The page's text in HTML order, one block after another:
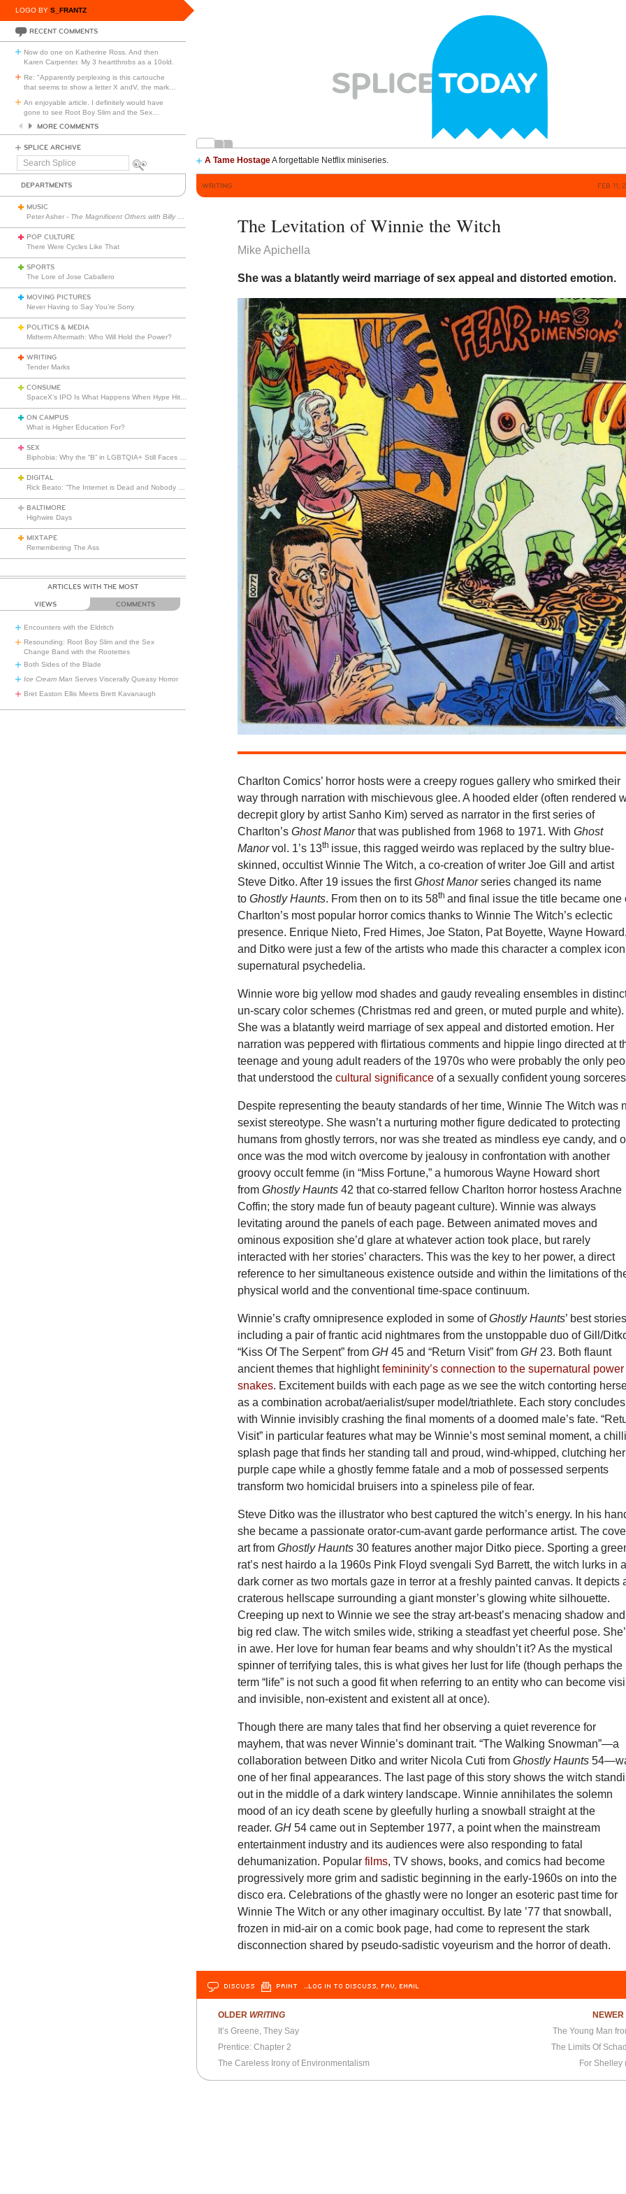
LOGO BY S_FRANTZ
RECENT COMMENTS
Now do one on Katherine Ross. And then
Karen Carpenter. My 3 heartthrobs as a 10old.
Re: "Apparently perplexing is this cartouche
that seems to show a letter X andV, the mark
An enjoyable article. I definitely would have
gone to see Root Boy Slim and the Sex
MORE COMMENTS
SPLICE ARCHIVE
Search
A Tame HostageA forgettable Netflix miniseries.
DEPARTMENTS
MUSIC
Peter Asher - The Magnificent Others with Billy Corgan
POP CULTURE
There Were Cycles Like That
SPORTS
The Lore of Jose Caballero
MOVING PICTURES
Never Having to Say You’re Sorry
POLITICS & MEDIA
Midterm Aftermath: Who Will Hold the Power?
WRITING
Tender Marks
CONSUME
ON CAMPUS
What is Higher Education For?
SEX
DIGITAL
BALTIMORE
Highwire Days
MIXTAPE
Remembering The Ass
ARTICLES WITH THE MOST
VIEWS COMMENTS
Encounters with the Eldritch
Resounding: Root Boy Slim and the Sex
Change Band with the Rootettes
Both Sides of the Blade
Ice Cream Man Serves Viscerally Queasy Horror
Bret Easton Ellis Meets Brett Kavanaugh
WRITING FEB 11,
The Levitation of Winnie the Witch
Mike Apichella
She was a blatantly weird marriage of sex appeal and distorted emotion.
Charlton Comics’ horror hosts were a creepy rogues gallery who smirked their
way through narration with mischievous glee. A hooded elder (often rendered
decrepit glory by artist Sanho Kim) served as narrator in the first series of
Charlton’sGhost Manorthat was published from 1968 to 1971. WithGhost
Manorvol. 1’s 13th issue, this ragged weirdo was replaced by the sultry blue-
skinned, occultist Winnie The Witch, a co-creation of writer Joe Gill and artist
Steve Ditko. After 19 issues the firstGhost Manorseries changed its name
toGhostly Haunts. From then on to its 58th and final issue the title became one
Charlton’s most popular horror comics thanks to Winnie The Witch’s eclectic
presence. Enrique Nieto, Fred Himes, Joe Staton, Pat Boyette, Wayne Howard,
and Ditko were just a few of the artists who made this character a complex
supernatural psychedelia.
Winnie wore big yellow mod shades and gaudy revealing ensembles in
un-scary color schemes (Christmas red and green, or muted purple and white).
She was a blatantly weird marriage of sex appeal and distorted emotion. Her
narration was peppered with flirtatious comments and hippie lingo directed at
teenage and young adult readers of the 1970s who were probably the only
that understood thecultural significance of a sexually confident young
Despite representing the beauty standards of her time, Winnie The Witch was
sexist stereotype. She wasn’t a nurturing mother figure dedicated to protecting
humans from ghostly terrors, nor was she treated as mindless eye candy, and
once was the mod witch overcome by jealousy in confrontation with another
groovy occult femme (in “Miss Fortune,” a humorous Wayne Howard short
fromGhostly Haunts42 that co-starred fellow Charlton horror hostess Arachne
Coffin; the story made fun of beauty pageant culture). Winnie was always
levitating around the panels of each page. Between animated moves and
ominous exposition she’d glare at whatever action took place, but rarely
interacted with her stories’ characters. This was the key to her power, a direct
reference to her simultaneous existence outside and within the limitations of
physical world and the conventional time-space continuum.
Winnie’s crafty omnipresence exploded in some ofGhostly Haunts’ best
including a pair of frantic acid nightmares from the unstoppable duo of Gill/
“Kiss Of The Serpent” fromGH45 and “Return Visit” fromGH 23. Both flaunt
ancient themes that highlightfemininity’s connection to the supernatural power
snakes. Excitement builds with each page as we see the witch contorting
as a combination acrobat/aerialist/super model/triathlete. Each story concludes
with Winnie invisibly crashing the final moments of a doomed male’s fate.
Visit” in particular features what may be Winnie’s most seminal moment, a
splash page that finds her standing tall and proud, wind-whipped, clutching her
purple cape while a ghostly femme fatale and a mob of possessed serpents
transform two homicidal bruisers into a spineless pile of fear.
Steve Ditko was the illustrator who best captured the witch’s energy. In his
she became a passionate orator-cum-avant garde performance artist. The
art fromGhostly Haunts30 features another major Ditko piece. Sporting a
rat’s nest hairdo a la 1960s Pink Floyd svengali Syd Barrett, the witch lurks in a
dark corner as two mortals gaze in terror at a freshly painted canvas. It depicts
craterous hellscape surrounding a giant monster’s glowing white silhouette.
Creeping up next to Winnie we see the stray art-beast’s menacing shadow
big red claw. The witch smiles wide, striking a steadfast yet cheerful pose.
in awe. Her love for human fear beams and why shouldn’t it? As the mystical
spinner of terrifying tales, this is what gives her lust for life (though perhaps the
term “life” is not such a good fit when referring to an entity who can become
and invisible, non-existent and existent all at once).
Though there are many tales that find her observing a quiet reverence for
mayhem, that was never Winnie’s dominant trait. “The Walking Snowman”—a
collaboration between Ditko and writer Nicola Cuti fromGhostly Haunts
one of her final appearances. The last page of this story shows the witch
out in the middle of a dark wintery landscape. Winnie annihilates the solemn
mood of an icy death scene by gleefully hurling a snowball straight at the
reader.GH54 came out in September 1977, a point when the mainstream
entertainment industry and its audiences were also responding to fatal
dehumanization. Popularfilms, TV shows, books, and comics had become
progressively more grim and sadistic beginning in the early-1960s on into the
disco era. Celebrations of the ghastly were no longer an esoteric past time for
Winnie The Witch or any other imaginary occultist. By late ’77 that snowball,
frozen in mid-air on a comic book page, had come to represent the stark
disconnection shared by pseudo-sadistic voyeurism and the horror of death.
DISCUSS PRINT …LOG IN TO DISCUSS, FAV, EMAIL
OLDER WRITING
It’s Greene, They Say
Prentice: Chapter 2
The Careless Irony of Environmentalism
NEWER
The Young Man
The Limits Of
For Shelley